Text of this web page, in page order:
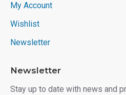
My Account
Wishlist
Newsletter
Newsletter
Stay up to date with news and